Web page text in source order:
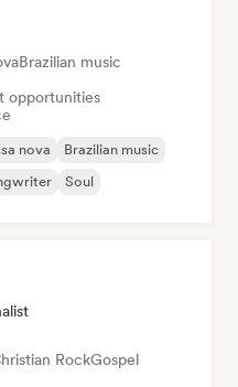
Brazilian music
opportunities
nova
Brazilian music
Soul
RockGospel